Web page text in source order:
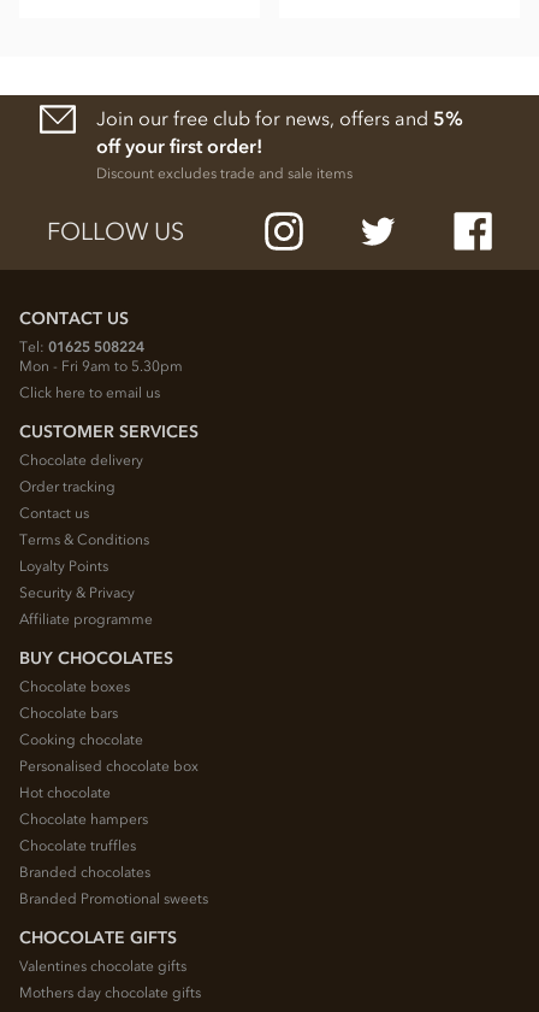
Join our free club for news, offers and 5%
off your first order!
Discount excludes trade and sale items
FOLLOW US
CONTACT US
Tel: 01625 508224
Mon - Fri 9am to 5.30pm
Click here to email us
CUSTOMER SERVICES
Chocolate delivery
Order tracking
Contact us
Terms & Conditions
Loyalty Points
Security & Privacy
Affiliate programme
BUY CHOCOLATES
Chocolate boxes
Chocolate bars
Cooking chocolate
Personalised chocolate box
Hot chocolate
Chocolate hampers
Chocolate truffles
Branded chocolates
Branded Promotional sweets
CHOCOLATE GIFTS
Valentines chocolate gifts
Mothers day chocolate gifts